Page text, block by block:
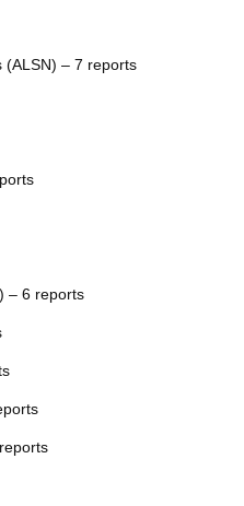
(ALSN) – 7 reports
– 6 reports